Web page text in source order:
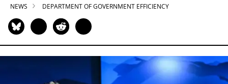
NEWS DEPARTMENT OF GOVERNMENT EFFICIENCY